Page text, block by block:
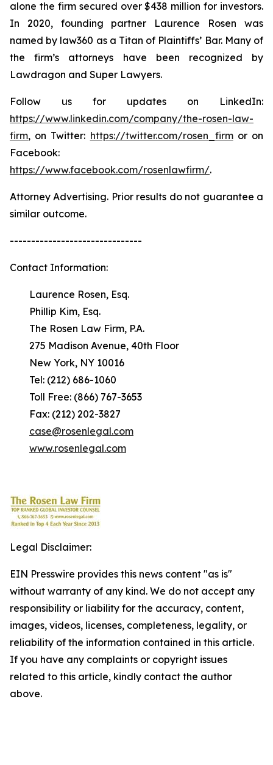
alone the firm secured over $438 million for investors.
In 2020, founding partner Laurence Rosen was
named by law360 as a Titan of Plaintiffs’ Bar. Many of
the firm’s attorneys have been recognized by
Lawdragon and Super Lawyers.
Follow us for updates on LinkedIn:
https://www.linkedin.com/company/the-rosen-law-
firm, on Twitter: https://twitter.com/rosen_firmor on
Facebook:
https://www.facebook.com/rosenlawfirm/.
Attorney Advertising. Prior results do not guarantee a
similar outcome.
-------------------------------
Contact Information:
Laurence Rosen, Esq.
Phillip Kim, Esq.
The Rosen Law Firm, P.A.
275 Madison Avenue, 40th Floor
New York, NY 10016
Tel: (212) 686-1060
Toll Free: (866) 767-3653
Fax: (212) 202-3827
case@rosenlegal.com
www.rosenlegal.com
Legal Disclaimer:
EIN Presswire provides this news content "as is"
without warranty of any kind. We do not accept any
responsibility or liability for the accuracy, content,
images, videos, licenses, completeness, legality, or
reliability of the information contained in this article.
If you have any complaints or copyright issues
related to this article, kindly contact the author
above.